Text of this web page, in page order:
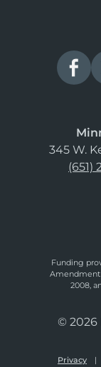
345 W.
(651)
Funding
Amendment
2008,
© 2026
Privacy